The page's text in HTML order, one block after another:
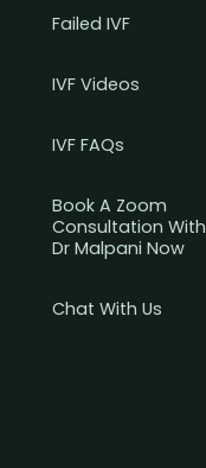
Failed IVF
IVF Videos
IVF FAQs
Book A Zoom
Consultation With
Dr Malpani Now
Chat With Us